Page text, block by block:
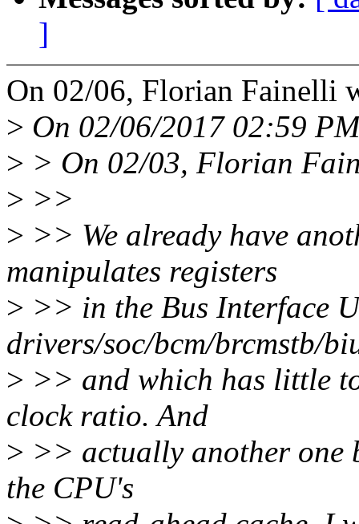
]
On 02/06, Florian Fainelli
> On 02/06/2017 02:59
> > On 02/03, Florian
> >>
> >> We already have
manipulates registers
> >> in the Bus Interface
drivers/soc/bcm/brcmstb/
> >> and which has little
clock ratio. And
> >> actually another one
the CPU's